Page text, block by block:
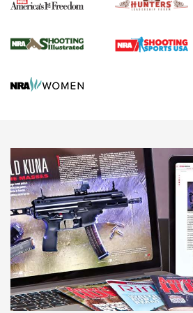
Agricultural Gambit Accelerates the
New for 2026: KJI K950